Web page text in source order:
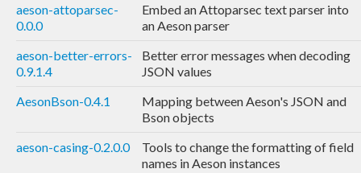
aeson-attoparsec-
0.0.0
Embed an Attoparsec text parser into
an Aeson parser
aeson-better-errors-
0.9.1.4
Better error messages when decoding
JSON values
AesonBson-0.4.1
Mapping between Aeson's JSON and
Bson objects
aeson-casing-0.2.0.0
Tools to change the formatting of field
names in Aeson instances